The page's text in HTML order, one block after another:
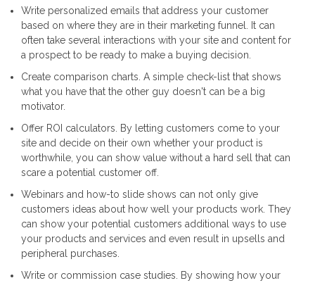
Write personalized emails that address your customer
based on where they are in their marketing funnel. It can
often take several interactions with your site and content for
a prospect to be ready to make a buying decision.
Create comparison charts. A simple check-list that shows
what you have that the other guy doesn't can be a big
motivator.
Offer ROI calculators. By letting customers come to your
site and decide on their own whether your product is
worthwhile, you can show value without a hard sell that can
scare a potential customer off.
Webinars and how-to slide shows can not only give
customers ideas about how well your products work. They
can show your potential customers additional ways to use
your products and services and even result in upsells and
peripheral purchases.
Write or commission case studies. By showing how your